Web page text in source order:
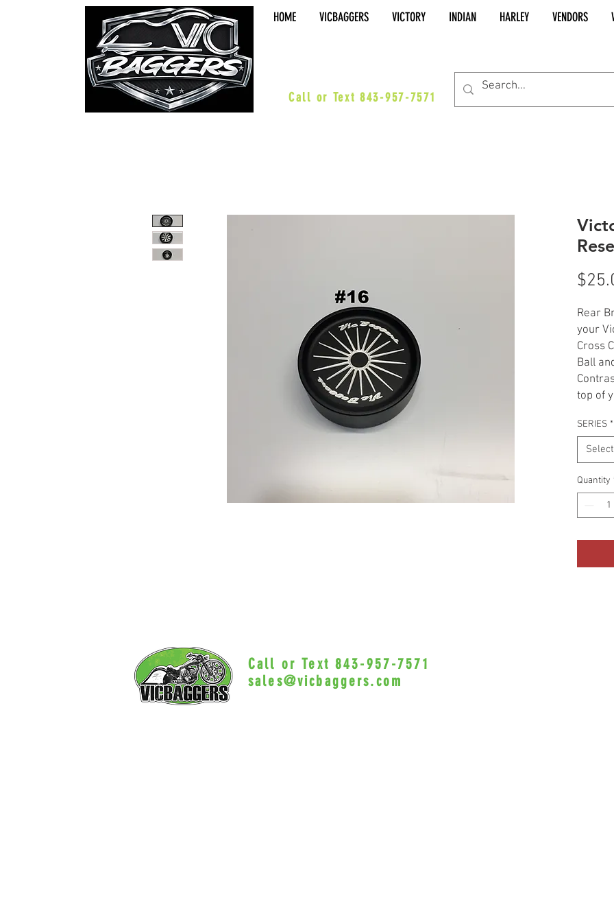
HOME VICBAGGERS VICTORY INDIAN HARLEY VENDORS
Call or Text 843-957-7571
Rear
your
Cross
Ball
top of
look.
Get rid
cover
Cap
bling
easy
SERIES *
Select
Quantity
Call or Text 843-957-7571
sales@vicbaggers.com